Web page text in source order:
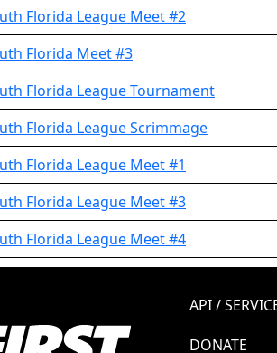
Florida League Meet #2
Florida Meet #3
Florida League Tournament
Florida League Scrimmage
Florida League Meet #1
Florida League Meet #3
Florida League Meet #4
API /
DONATE